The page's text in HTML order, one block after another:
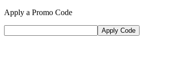
Apply a Promo Code